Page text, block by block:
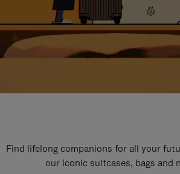
Find lifelong companions for all your
our iconic suitcases, bags and